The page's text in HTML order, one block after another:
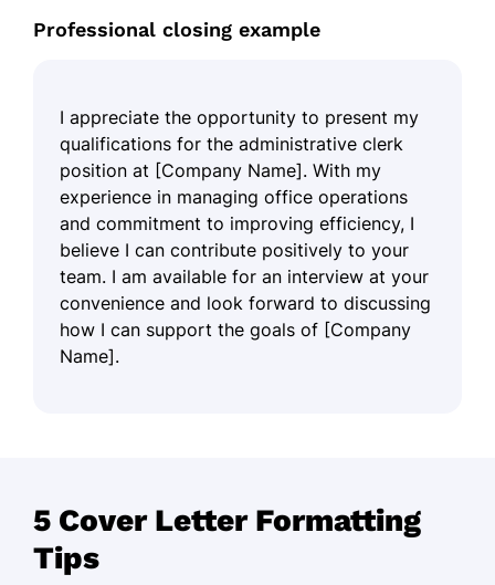
Professional closing example
I appreciate the opportunity to present my
qualifications for the administrative clerk
position at [Company Name]. With my
experience in managing office operations
and commitment to improving efficiency, I
believe I can contribute positively to your
team. I am available for an interview at your
convenience and look forward to discussing
how I can support the goals of [Company
Name].
5 Cover Letter Formatting
Tips